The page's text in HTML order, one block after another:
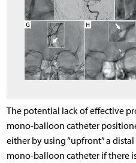
The potential lack of effective
mono-balloon catheter
either by using “upfront” a
mono-balloon catheter if there